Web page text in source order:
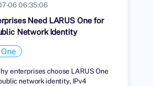
06 06:35:06
Need LARUS One for
Network Identity
enterprises choose LARUS One
network identity, IPv4